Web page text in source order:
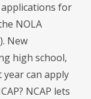
applications for
NOLA
New
high school,
can apply
NCAP lets